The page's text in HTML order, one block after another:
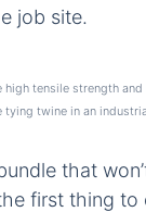
job site.
high tensile strength
tying twine in an
that
first thing to